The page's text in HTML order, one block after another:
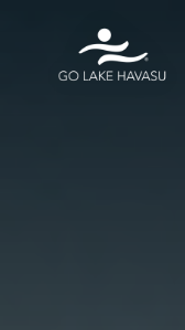
Skip to content